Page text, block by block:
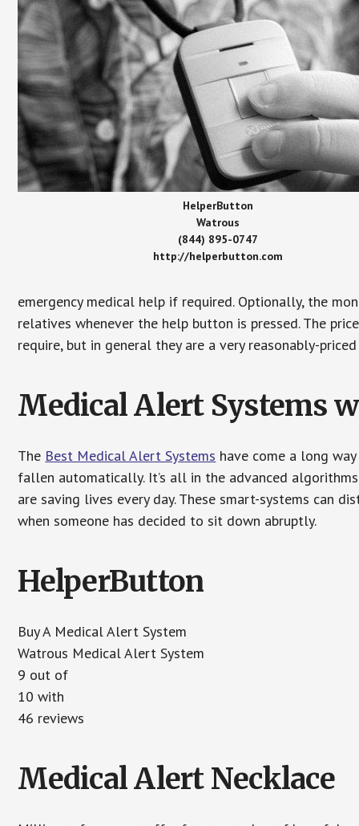
HelperButton
Watrous
(844) 895-0747
http://helperbutton.com
emergency medical help if required. Optionally, the
relatives whenever the help button is pressed. The
require, but in general they are a very reasonably-
Medical Alert Systems
The Best Medical Alert Systems have come a long
fallen automatically. It’s all in the advanced
are saving lives every day. These smart-systems can
when someone has decided to sit down abruptly.
HelperButton
Buy A Medical Alert System
Watrous Medical Alert System
9 out of
10 with
46 reviews
Medical Alert Necklace